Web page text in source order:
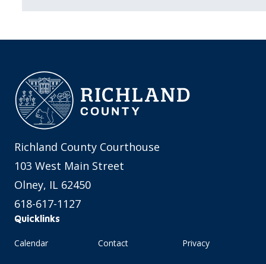
Richland County Courthouse
103 West Main Street
Olney, IL 62450
618-617-1127
Quicklinks
Calendar Contact Privacy